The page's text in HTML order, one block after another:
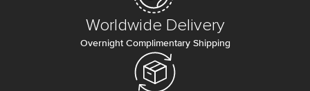
Worldwide Delivery
Overnight Complimentary Shipping